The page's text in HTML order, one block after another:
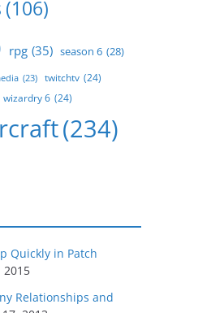
(106)
rpg (35) season 6 (28)
(23) twitchtv (24)
wizardry 6 (24)
(234)
Quickly in Patch
2015
Relationships and